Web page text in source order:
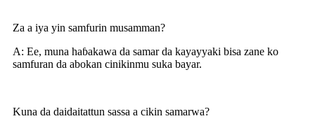
Za a iya yin samfurin musamman?
A: Ee, muna haɓakawa da samar da kayayyaki bisa zane ko
samfuran da abokan cinikinmu suka bayar.
Kuna da daidaitattun sassa a cikin samarwa?